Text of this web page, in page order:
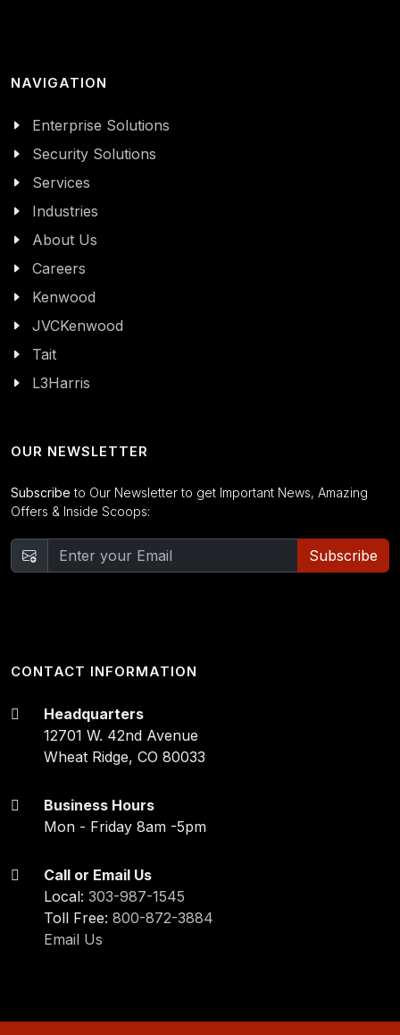
NAVIGATION
Enterprise Solutions
Security Solutions
Services
Industries
About Us
Careers
Kenwood
JVCKenwood
Tait
L3Harris
OUR NEWSLETTER
Subscribe to Our Newsletter to get Important News, Amazing
Offers & Inside Scoops:
Subscribe
CONTACT INFORMATION
Headquarters
12701 W. 42nd Avenue
Wheat Ridge, CO 80033
Business Hours
Mon - Friday 8am -5pm
Call or Email Us
Local:303-987-1545
Toll Free:800-872-3884
Email Us